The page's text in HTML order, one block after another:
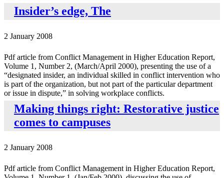
Insider’s edge, The
2 January 2008
Pdf article from Conflict Management in Higher Education Report,
Volume 1, Number 2, (March/April 2000), presenting the use of a
“designated insider, an individual skilled in conflict intervention who
is part of the organization, but not part of the particular department
or issue in dispute,” in solving workplace conflicts.
Making things right: Restorative justice
comes to campuses
2 January 2008
Pdf article from Conflict Management in Higher Education Report,